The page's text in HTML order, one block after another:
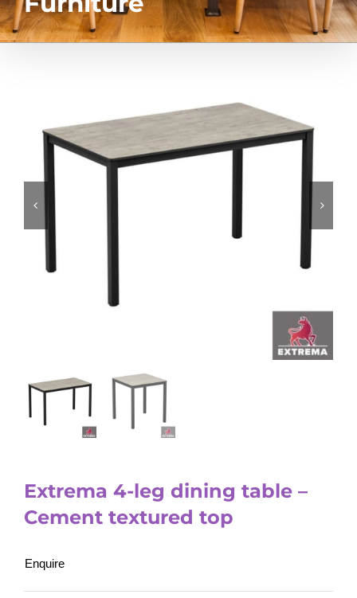
Extrema 4-leg dining table –
Cement textured top
Enquire